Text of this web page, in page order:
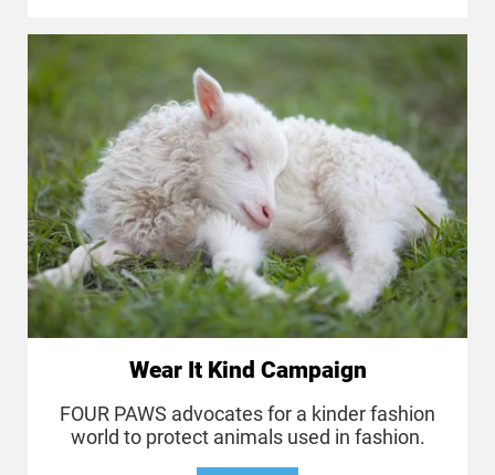
Wear It Kind Campaign
FOUR PAWS advocates for a kinder fashion
world to protect animals used in fashion.